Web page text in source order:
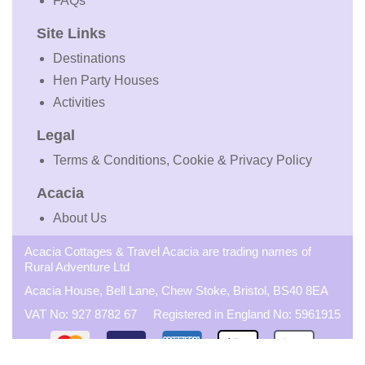
Site Links
Destinations
Hen Party Houses
Activities
Legal
Terms & Conditions, Cookie & Privacy Policy
Acacia
About Us
Acacia Cottages & Travel Acacia are trading names of
Rural Adventure Ltd
Acacia House, Bell Lane, Chew Stoke, Bristol, BS40 8EA
VAT No: 927 8782 67 Registered in England No: 5961915